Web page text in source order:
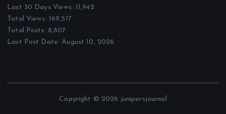
Last 30 Days Views: 11,942
Total Views: 169,517
Total Posts: 8,807
Last Post Date:August 10, 2026
Copyright © 2026 junipersjournal